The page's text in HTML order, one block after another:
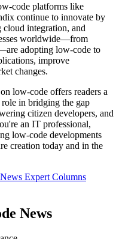
code platforms like
continue to innovate by
integration, and
worldwide—from
adopting low-code to
improve
changes.
low-code offers readers a
in bridging the gap
citizen developers, and
an IT professional,
low-code developments
creation today and in the
Expert Columns
News